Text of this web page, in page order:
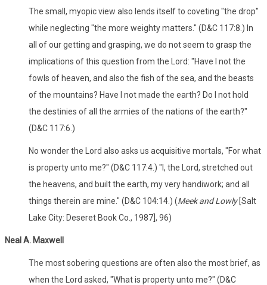
The small, myopic view also lends itself to coveting "the drop"
while neglecting "the more weighty matters." (D&C 117:8.) In
all of our getting and grasping, we do not seem to grasp the
implications of this question from the Lord: "Have I not the
fowls of heaven, and also the fish of the sea, and the beasts
of the mountains? Have I not made the earth? Do I not hold
the destinies of all the armies of the nations of the earth?"
(D&C 117:6.)
No wonder the Lord also asks us acquisitive mortals, "For what
is property unto me?" (D&C 117:4.) "I, the Lord, stretched out
the heavens, and built the earth, my very handiwork; and all
things therein are mine." (D&C 104:14.) (Meek and Lowly[Salt
Lake City: Deseret Book Co., 1987], 96)
Neal A. Maxwell
The most sobering questions are often also the most brief, as
when the Lord asked, "What is property unto me?" (D&C